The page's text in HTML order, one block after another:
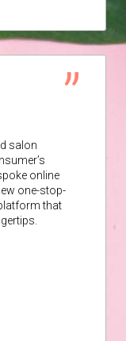
salon
online
one-stop-
that